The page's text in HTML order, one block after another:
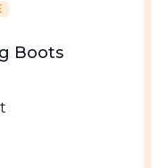
Boots